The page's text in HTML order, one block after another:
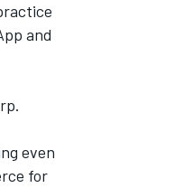
and
even
for